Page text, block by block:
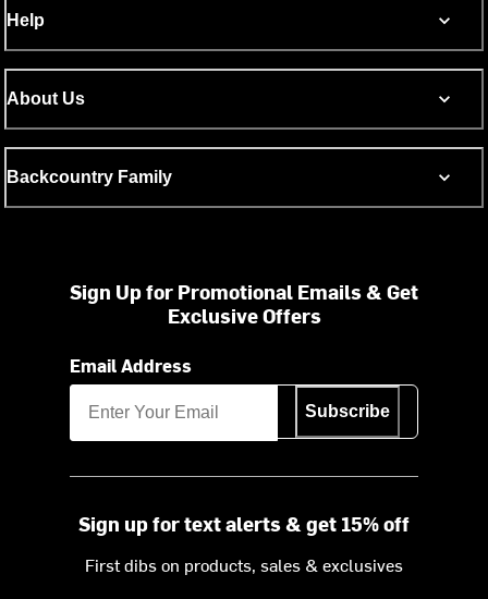
Help
About Us
Backcountry Family
Sign Up for Promotional Emails & Get
Exclusive Offers
Email Address
Subscribe
Sign up for text alerts & get 15% off
First dibs on products, sales & exclusives